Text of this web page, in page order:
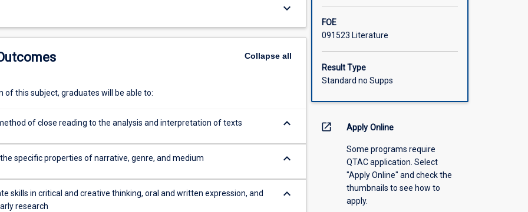
keyboard_arrow_down
Collapseall
of this subject, graduates will be able to:
of close reading to the analysis and interpretation of texts keyboard_arrow_down
specific properties of narrative, genre, and medium keyboard_arrow_down
skills in critical and creative thinking, oral and written expression, and
research
keyboard_arrow_down
FOE
091523 Literature
Result Type
Standard no Supps
open_in_new Apply Online
Some programs require
QTAC application. Select
"Apply Online" and check the
thumbnails to see how to
apply.